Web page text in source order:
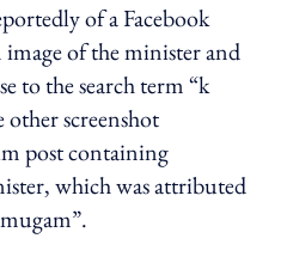
of a Facebook
image of the minister and
to the search term “k
screenshot
post containing
which was attributed